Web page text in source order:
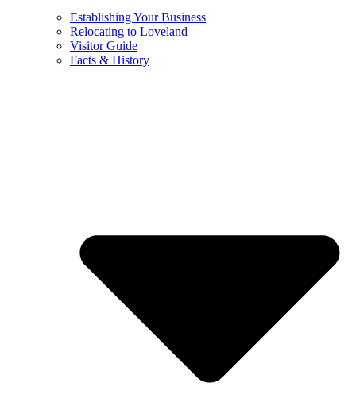
Establishing Your Business
Relocating to Loveland
Visitor Guide
Facts & History